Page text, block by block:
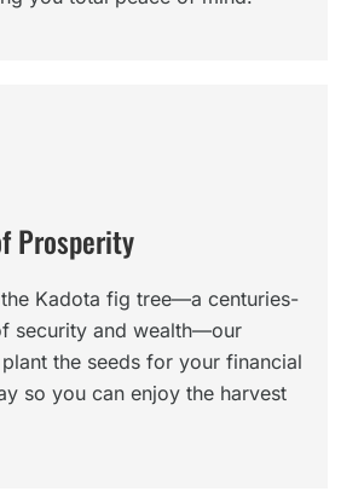
Prosperity
Kadota fig tree—a centuries-
security and wealth—our
the seeds for your financial
so you can enjoy the harvest